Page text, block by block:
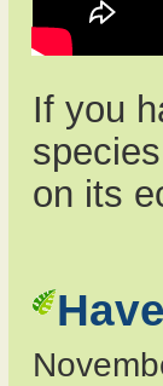
If you
on its